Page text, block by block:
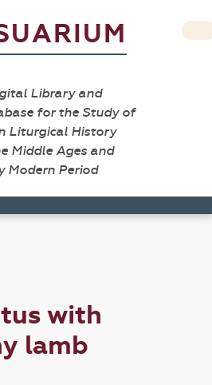
Library and
for the Study of
Liturgical History
Middle Ages and
Modern Period
with
lamb